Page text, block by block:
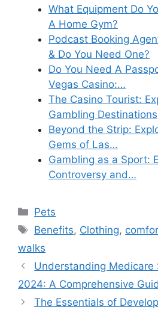
What Equipment Do
A Home Gym?
Podcast Booking
& Do You Need One?
Do You Need A
Vegas Casino:…
The Casino Tourist:
Gambling Destinations
Beyond the Strip:
Gems of Las…
Gambling as a Sport:
Controversy and…
Categories
Pets
Tags
Benefits, Clothing,
walks
Understanding Medicare
2024: A Comprehensive
The Essentials of